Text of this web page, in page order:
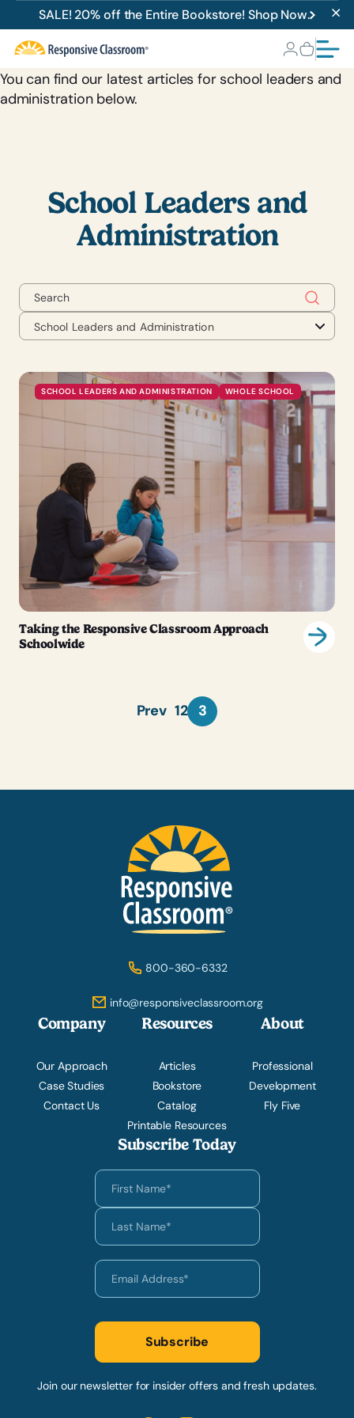
SALE! 20% off the Entire Bookstore! Shop Now.
School Leaders and
Administration
You can find our latest articles for school leaders and
administration below.
School Leaders and
Administration
School Leaders and Administration
SCHOOL LEADERS AND ADMINISTRATION WHOLE SCHOOL
Taking the Responsive Classroom Approach
Schoolwide
Prev 12 3
800-360-6332
info@responsiveclassroom.org
Company
Our Approach
Case Studies
Contact Us
Resources
Articles
Bookstore
Catalog
Printable Resources
About
Professional
Development
Fly Five
Subscribe Today
Join our newsletter for insider offers and fresh updates.